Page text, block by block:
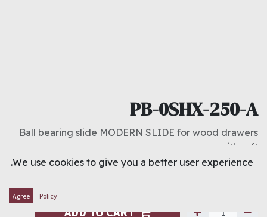
PB-0SHX-250-A
Ball bearing slide MODERN SLIDE for wood drawers
with soft
3.800د.ك
ADD TO CART
We use cookies to give you a better user experience.
Policy
Agree